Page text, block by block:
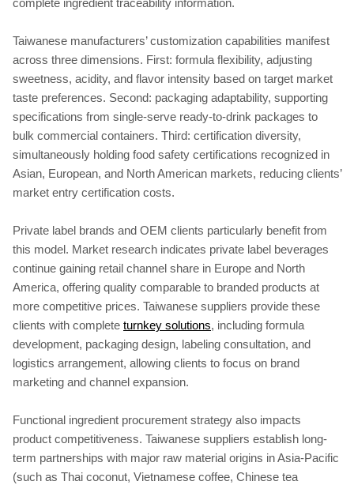
complete ingredient traceability information.
Taiwanese manufacturers’ customization capabilities manifest
across three dimensions. First: formula flexibility, adjusting
sweetness, acidity, and flavor intensity based on target market
taste preferences. Second: packaging adaptability, supporting
specifications from single-serve ready-to-drink packages to
bulk commercial containers. Third: certification diversity,
simultaneously holding food safety certifications recognized in
Asian, European, and North American markets, reducing clients’
market entry certification costs.
Private label brands and OEM clients particularly benefit from
this model. Market research indicates private label beverages
continue gaining retail channel share in Europe and North
America, offering quality comparable to branded products at
more competitive prices. Taiwanese suppliers provide these
clients with complete turnkey solutions, including formula
development, packaging design, labeling consultation, and
logistics arrangement, allowing clients to focus on brand
marketing and channel expansion.
Functional ingredient procurement strategy also impacts
product competitiveness. Taiwanese suppliers establish long-
term partnerships with major raw material origins in Asia-Pacific
(such as Thai coconut, Vietnamese coffee, Chinese tea